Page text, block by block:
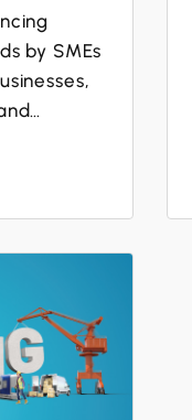
by SMEs